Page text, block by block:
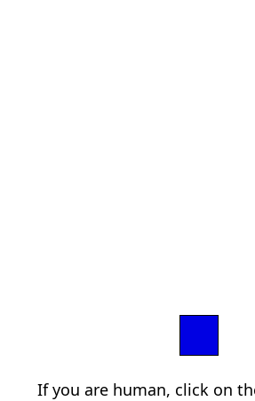
If you are human, click on